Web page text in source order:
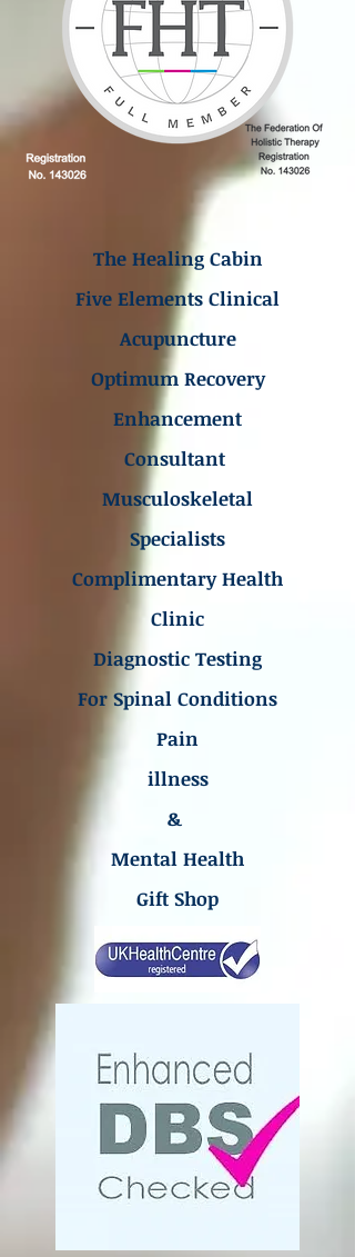
The Healing Cabin
Five Elements Clinical
Acupuncture
Optimum Recovery
Enhancement
Consultant
Musculoskeletal
Specialists
Complimentary Health
Clinic
Diagnostic Testing
For Spinal Conditions
Pain
illness
&
Mental Health
Gift Shop